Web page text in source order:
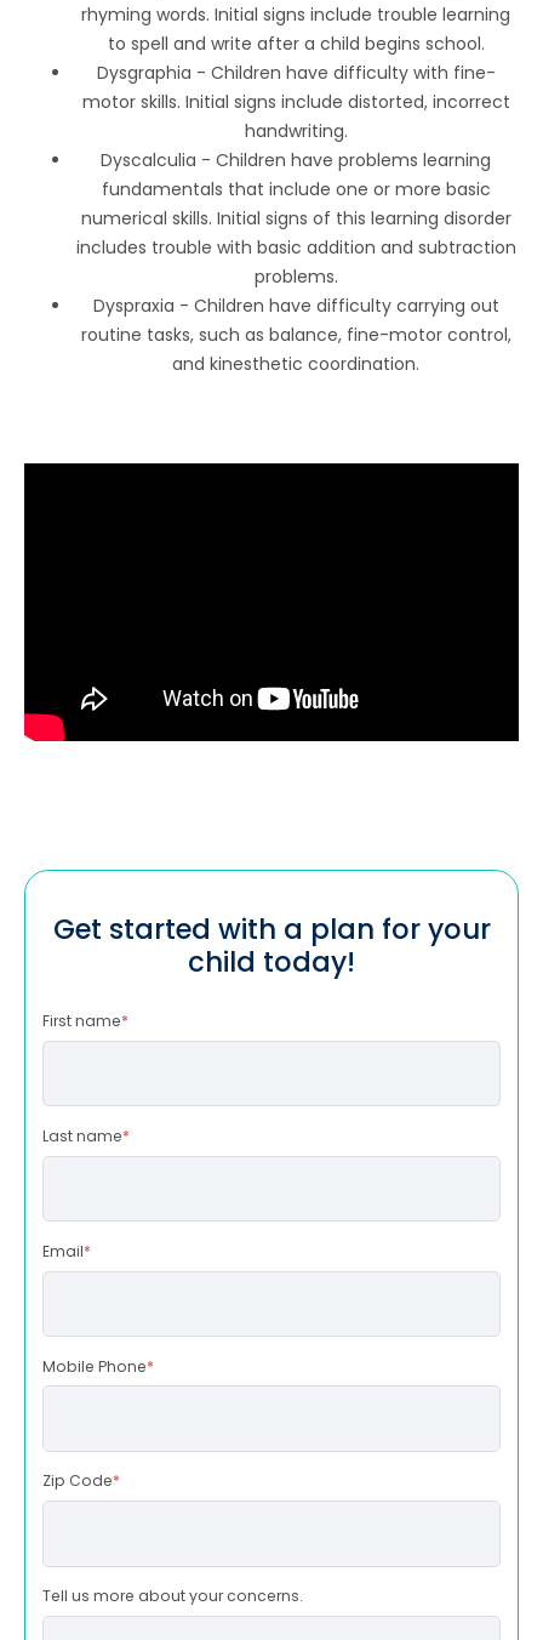
rhyming words. Initial signs include trouble learning
to spell and write after a child begins school.
Dysgraphia - Children have difficulty with fine-
motor skills. Initial signs include distorted, incorrect
handwriting.
Dyscalculia - Children have problems learning
fundamentals that include one or more basic
numerical skills. Initial signs of this learning disorder
includes trouble with basic addition and subtraction
problems.
Dyspraxia - Children have difficulty carrying out
routine tasks, such as balance, fine-motor control,
and kinesthetic coordination.
Get started with a plan for your
child today!
First name*
Last name*
Email*
Mobile Phone*
Zip Code*
Tell us more about your concerns.